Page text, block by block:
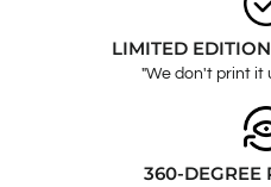
LIMITED
"We don't print it
360-DEGREE